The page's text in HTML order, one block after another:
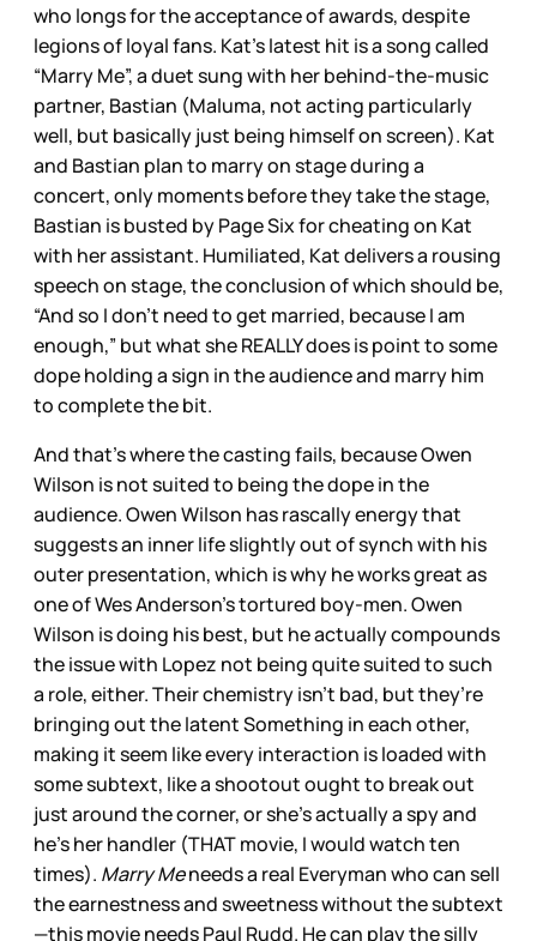
who longs for the acceptance of awards, despite
legions of loyal fans. Kat’s latest hit is a song called
“Marry Me”, a duet sung with her behind-the-music
partner, Bastian (Maluma, not acting particularly
well, but basically just being himself on screen). Kat
and Bastian plan to marry on stage during a
concert, only moments before they take the stage,
Bastian is busted by Page Six for cheating on Kat
with her assistant. Humiliated, Kat delivers a rousing
speech on stage, the conclusion of which should be,
“And so I don’t need to get married, because I am
enough,” but what she REALLY does is point to some
dope holding a sign in the audience and marry him
to complete the bit.
And that’s where the casting fails, because Owen
Wilson is not suited to being the dope in the
audience. Owen Wilson has rascally energy that
suggests an inner life slightly out of synch with his
outer presentation, which is why he works great as
one of Wes Anderson’s tortured boy-men. Owen
Wilson is doing his best, but he actually compounds
the issue with Lopez not being quite suited to such
a role, either. Their chemistry isn’t bad, but they’re
bringing out the latent Something in each other,
making it seem like every interaction is loaded with
some subtext, like a shootout ought to break out
just around the corner, or she’s actually a spy and
he’s her handler (THAT movie, I would watch ten
times). Marry Meneeds a real Everyman who can sell
the earnestness and sweetness without the subtext
—this movie needs Paul Rudd. He can play the silly